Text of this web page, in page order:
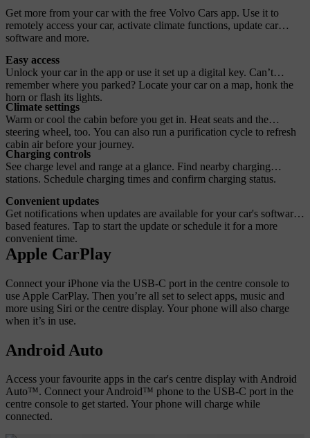
Get more from your car with the free Volvo Cars app. Use it to
remotely access your car, activate climate functions, update car
software and more.
Easy access
Unlock your car in the app or use it set up a digital key. Can’t
remember where you parked? Locate your car on a map, honk the
horn or flash its lights.
Climate settings
Warm or cool the cabin before you get in. Heat seats and the
steering wheel, too. You can also run a purification cycle to refresh
cabin air before your journey.
Charging controls
See charge level and range at a glance. Find nearby charging
stations. Schedule charging times and confirm charging status.
Convenient updates
Get notifications when updates are available for your car's software-
based features. Tap to start the update or schedule it for a more
convenient time.
Apple CarPlay
Connect your iPhone via the USB-C port in the centre console to
use Apple CarPlay. Then you’re all set to select apps, music and
more using Siri or the centre display. Your phone will also charge
when it’s in use.
Android Auto
Access your favourite apps in the car's centre display with Android
Auto™. Connect your Android™ phone to the USB-C port in the
centre console to get started. Your phone will charge while
connected.